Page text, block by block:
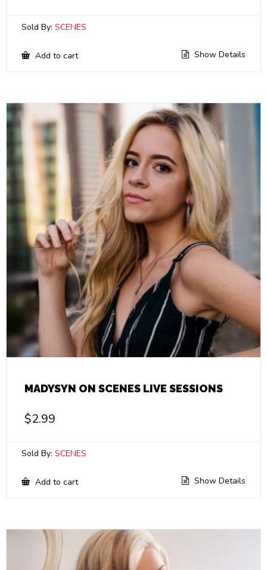
Sold By: SCENES
Add to cart Show Details
MADYSYN ON SCENES LIVE SESSIONS
$2.99
Sold By: SCENES
Add to cart Show Details